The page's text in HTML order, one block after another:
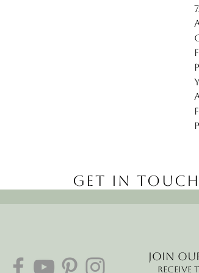
Get in Touch
Join
Receive